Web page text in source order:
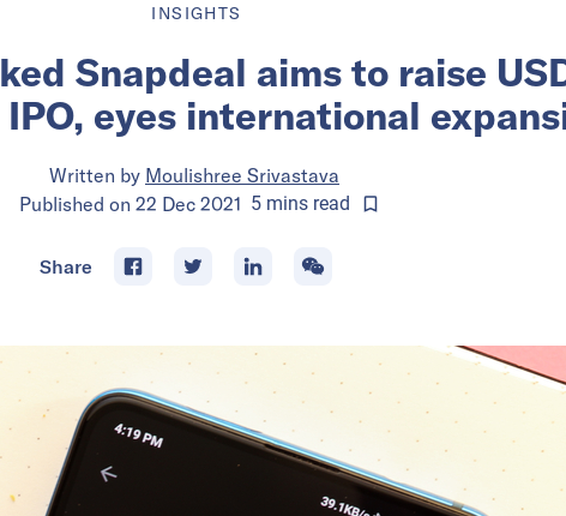
INSIGHTS
Snapdeal aims to raise
eyes international
Written by Moulishree Srivastava
Published on 22 Dec 2021 5minsread
Share